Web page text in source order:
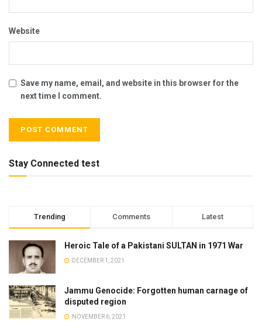
Website
Save my name, email, and website in this browser for the
next time I comment.
Stay Connected test
Trending Comments Latest
Heroic Tale of a Pakistani SULTAN in 1971 War
DECEMBER 1, 2021
Jammu Genocide: Forgotten human carnage of
disputed region
NOVEMBER 6, 2021